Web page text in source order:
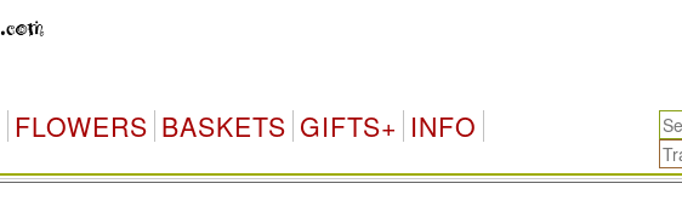
FLOWERS BASKETS GIFTS+ INFO